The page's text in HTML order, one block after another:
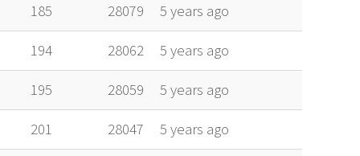
185 28079 5 years ago
194 28062 5 years ago
195 28059 5 years ago
201 28047 5 years ago